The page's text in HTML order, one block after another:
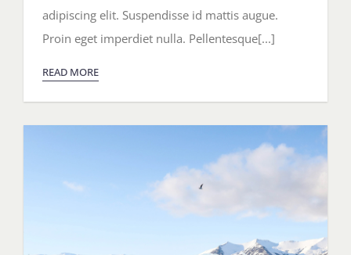
adipiscing elit. Suspendisse id mattis augue.
Proin eget imperdiet nulla. Pellentesque[...]
READ MORE